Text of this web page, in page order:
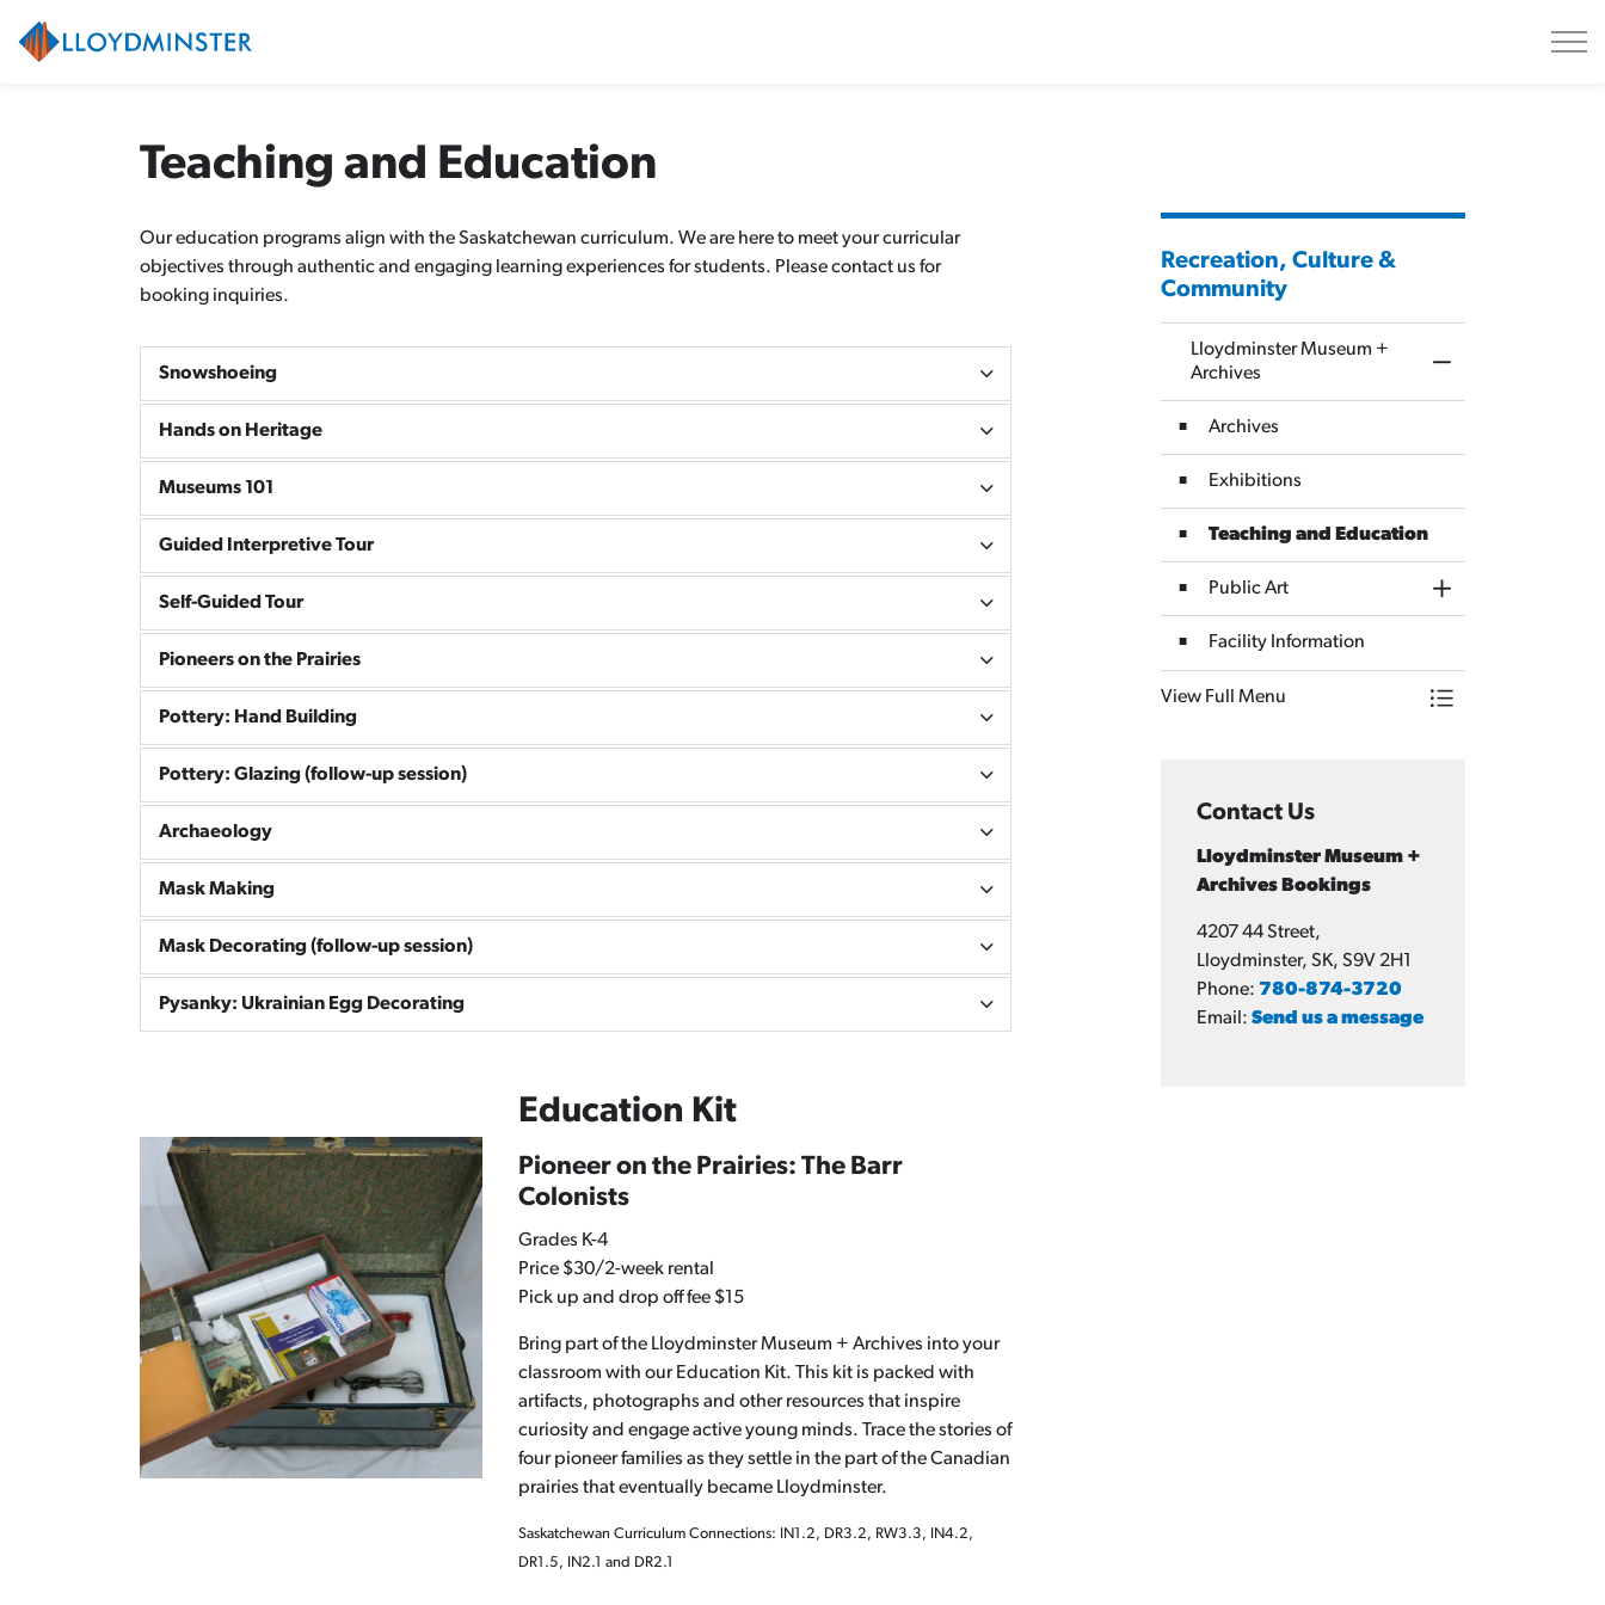
Teaching and Education
Our education programs align with the Saskatchewan curriculum. We are here to meet your curricular
objectives through authentic and engaging learning experiences for students. Please contact us for
booking inquiries.
Snowshoeing
Hands on Heritage
Museums 101
Guided Interpretive Tour
Self-Guided Tour
Pioneers on the Prairies
Pottery: Hand Building
Pottery: Glazing (follow-up session)
Archaeology
Mask Making
Mask Decorating (follow-up session)
Pysanky: Ukrainian Egg Decorating
Education Kit
Pioneer on the Prairies: The Barr
Colonists
Grades K-4
Price $30/2-week rental
Pick up and drop off fee $15
Bring part of the Lloydminster Museum + Archives into your
classroom with our Education Kit. This kit is packed with
artifacts, photographs and other resources that inspire
curiosity and engage active young minds. Trace the stories of
four pioneer families as they settle in the part of the Canadian
prairies that eventually became Lloydminster.
Saskatchewan Curriculum Connections: IN1.2, DR3.2, RW3.3, IN4.2,
DR1.5, IN2.1 and DR2.1
Recreation, Culture &
Community
Lloydminster Museum +
Archives
Archives
Exhibitions
Teaching and Education
Public Art
Toggle Section
Facility Information
View Full Menu
Toggle Menu
Contact Us
Lloydminster Museum +
Archives Bookings
4207 44 Street,
Lloydminster, SK, S9V 2H1
Phone: 780-874-3720
Email: Send us a message